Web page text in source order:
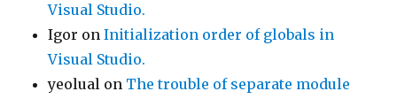
Visual Studio.
Igor onInitialization order of globals in
Visual Studio.
yeolual on The trouble of separate module